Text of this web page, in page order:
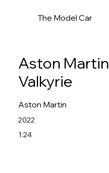
The Model Car
Aston Martin
Valkyrie
Aston Martin
2022
1:24